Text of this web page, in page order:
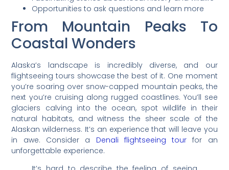
Opportunities to ask questions and learn more
From Mountain Peaks To
Coastal Wonders
Alaska’s landscape is incredibly diverse, and our
flightseeing tours showcase the best of it. One moment
you’re soaring over snow-capped mountain peaks, the
next you’re cruising along rugged coastlines. You’ll see
glaciers calving into the ocean, spot wildlife in their
natural habitats, and witness the sheer scale of the
Alaskan wilderness. It’s an experience that will leave you
in awe. Consider a Denali flightseeing tour for an
unforgettable experience.